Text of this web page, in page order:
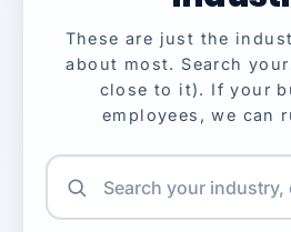
These are just the
about most. Search
close to it). If your
employees, we can